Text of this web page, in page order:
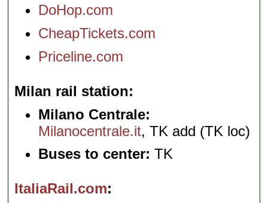
DoHop.com
CheapTickets.com
Priceline.com
Milan rail station
Milano Centrale:
Milanocentrale.it, TK add (TK loc)
Buses to center: TK
ItaliaRail.com